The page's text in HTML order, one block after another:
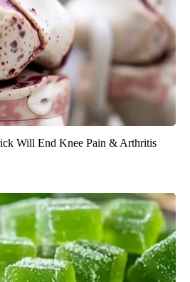
Will End Knee Pain & Arthritis